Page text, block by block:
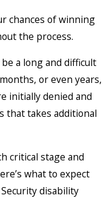
chances of winning
the process.
a long and difficult
or even years,
initially denied and
that takes additional
critical stage and
what to expect
disability